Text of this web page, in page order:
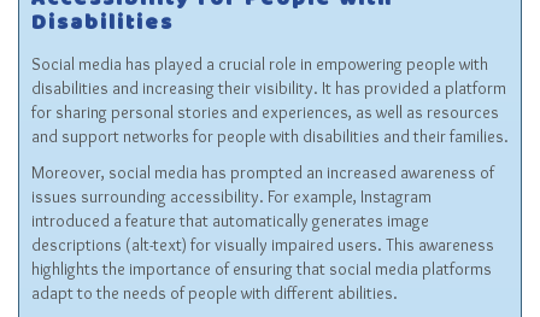
Disabilities
Social media has played a crucial role in empowering people with
disabilities and increasing their visibility. It has provided a platform
for sharing personal stories and experiences, as well as resources
and support networks for people with disabilities and their families.
Moreover, social media has prompted an increased awareness of
issues surrounding accessibility. For example, Instagram
introduced a feature that automatically generates image
descriptions (alt-text) for visually impaired users. This awareness
highlights the importance of ensuring that social media platforms
adapt to the needs of people with different abilities.